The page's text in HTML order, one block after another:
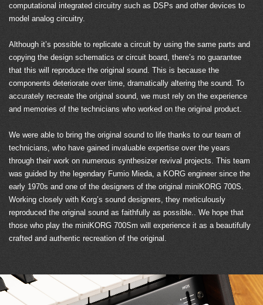
computational integrated circuitry such as DSPs and other devices to
model analog circuitry.
Although it’s possible to replicate a circuit by using the same parts and
copying the design schematics or circuit board, there’s no guarantee
that this will reproduce the original sound. This is because the
components deteriorate over time, dramatically altering the sound. To
accurately recreate the original sound, we must rely on the experience
and memories of the technicians who worked on the original product.
We were able to bring the original sound to life thanks to our team of
technicians, who have gained invaluable expertise over the years
through their work on numerous synthesizer revival projects. This team
was guided by the legendary Fumio Mieda, a KORG engineer since the
early 1970s and one of the designers of the original miniKORG 700S.
Working closely with Korg’s sound designers, they meticulously
reproduced the original sound as faithfully as possible.. We hope that
those who play the miniKORG 700Sm will experience it as a beautifully
crafted and authentic recreation of the original.